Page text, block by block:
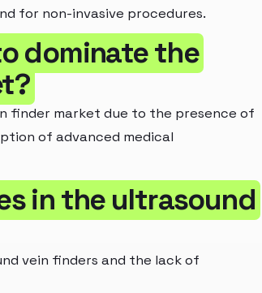
for non-invasive procedures.
dominate the
finder market due to the presence of
of advanced medical
in the ultrasound
vein finders and the lack of